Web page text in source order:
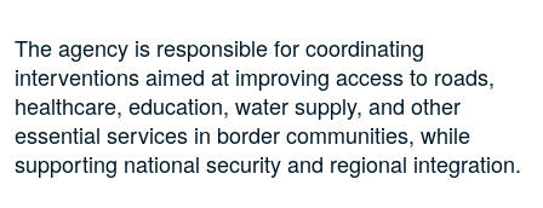
The agency is responsible for coordinating
interventions aimed at improving access to roads,
healthcare, education, water supply, and other
essential services in border communities, while
supporting national security and regional integration.